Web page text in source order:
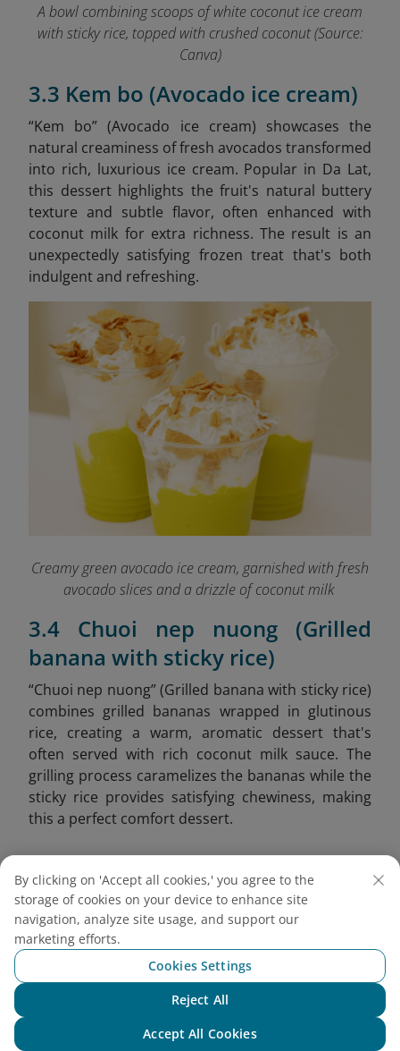
A bowl combining scoops of white coconut ice cream
with sticky rice, topped with crushed coconut (Source:
Canva)
3.3 Kem bo (Avocado ice cream)
“Kem bo” (Avocado ice cream) showcases the
natural creaminess of fresh avocados transformed
into rich, luxurious ice cream. Popular in Da Lat,
this dessert highlights the fruit's natural buttery
texture and subtle flavor, often enhanced with
coconut milk for extra richness. The result is an
unexpectedly satisfying frozen treat that's both
indulgent and refreshing.
Creamy green avocado ice cream, garnished with fresh
avocado slices and a drizzle of coconut milk
3.4 Chuoi nep nuong (Grilled
banana with sticky rice)
“Chuoi nep nuong” (Grilled banana with sticky rice)
combines grilled bananas wrapped in glutinous
rice, creating a warm, aromatic dessert that's
often served with rich coconut milk sauce. The
grilling process caramelizes the bananas while the
sticky rice provides satisfying chewiness, making
this a perfect comfort dessert.
By clicking on 'Accept all cookies,' you agree to the
storage of cookies on your device to enhance site
navigation, analyze site usage, and support our
marketing efforts.
Cookies Settings
Reject All
Accept All Cookies